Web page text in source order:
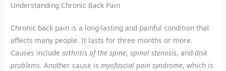
Understanding Chronic Back Pain
Chronic back pain is a long-lasting and painful condition that
affects many people. It lasts for three months or more.
Causes includearthritis of the spine,spinal stenosis, anddisk
problems. Another cause ismyofascial pain syndrome, which is